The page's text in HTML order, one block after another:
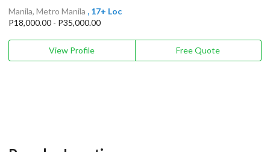
Manila, Metro Manila , 17+ Loc
P18,000.00 - P35,000.00
View Profile Free Quote